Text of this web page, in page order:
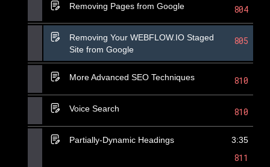
Removing Pages from Google 804
Removing Your WEBFLOW.IO Staged
Site from Google
805
More Advanced SEO Techniques 810
Voice Search 810
Partially-Dynamic Headings 3:35
811